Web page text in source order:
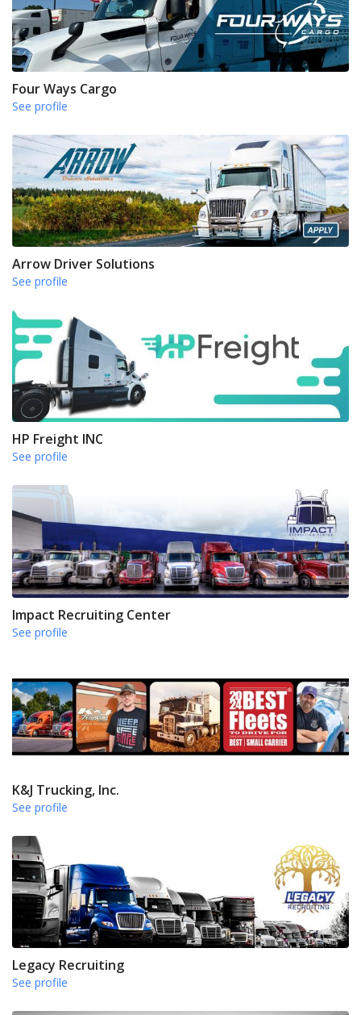
Four Ways Cargo
See profile
Arrow Driver Solutions
See profile
HP Freight INC
See profile
Impact Recruiting Center
See profile
K&J Trucking, Inc.
See profile
Legacy Recruiting
See profile